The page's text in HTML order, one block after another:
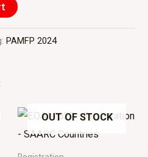
PAMFP 2024
OUT OF STOCK